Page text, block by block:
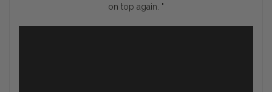
on top again. "